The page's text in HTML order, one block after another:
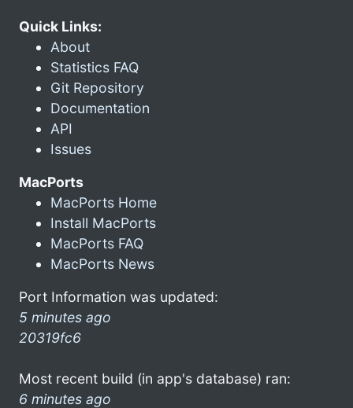
Quick Links:
About
Statistics FAQ
Git Repository
Documentation
API
Issues
MacPorts
MacPorts Home
Install MacPorts
MacPorts FAQ
MacPorts News
Port Information was updated:
5 minutes ago
20319fc6
Most recent build (in app's database) ran:
6 minutes ago